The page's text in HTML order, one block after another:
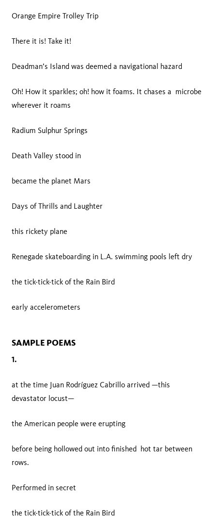
Orange Empire Trolley Trip
There it is! Take it!
Deadman’s Island was deemed a navigational hazard
Oh! How it sparkles; oh! how it foams. It chases a microbe
wherever it roams
Radium Sulphur Springs
Death Valley stood in
became the planet Mars
Days of Thrills and Laughter
this rickety plane
Renegade skateboarding in L.A. swimming pools left dry
the tick-tick-tick of the Rain Bird
early accelerometers
SAMPLE POEMS
1.
at the time Juan Rodríguez Cabrillo arrived —this
devastator locust—
the American people were erupting
before being hollowed out into finished hot tar between
rows.
Performed in secret
the tick-tick-tick of the Rain Bird